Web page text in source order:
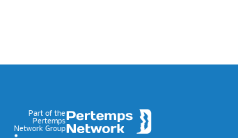
Part of the
Pertemps
Network Group